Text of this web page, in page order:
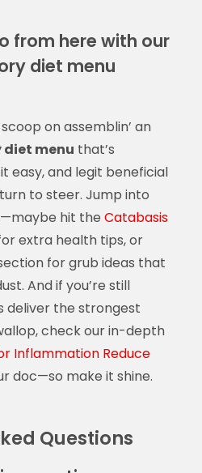
from here with our
diet menu
on assemblin’ an
menu that’s
easy, and legit beneficial
to steer. Jump into
hit the Catabasis
extra health tips, or
for grub ideas that
And if you’re still
deliver the strongest
check our in-depth
Inflammation Reduce
doc—so make it shine.
Questions